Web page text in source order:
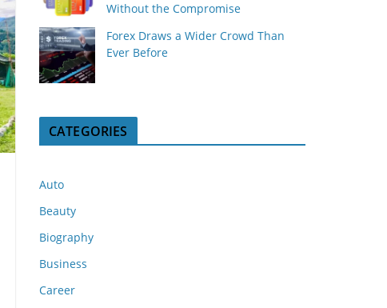
Without the Compromise
Forex Draws a Wider Crowd Than
Ever Before
CATEGORIES
Auto
Beauty
Biography
Business
Career